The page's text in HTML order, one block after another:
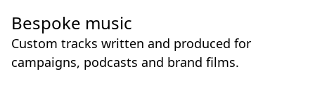
Bespoke music
Custom tracks written and produced for
campaigns, podcasts and brand films.